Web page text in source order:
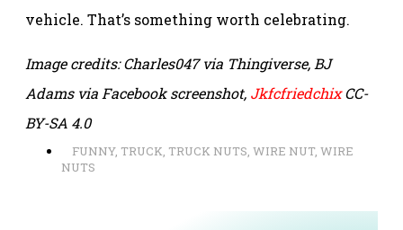
vehicle. That’s something worth celebrating.
Image credits: Charles047 via Thingiverse, BJ
Adams via Facebook screenshot, JkfcfriedchixCC-
BY-SA 4.0
FUNNY, TRUCK, TRUCK NUTS, WIRE NUT, WIRE
NUTS